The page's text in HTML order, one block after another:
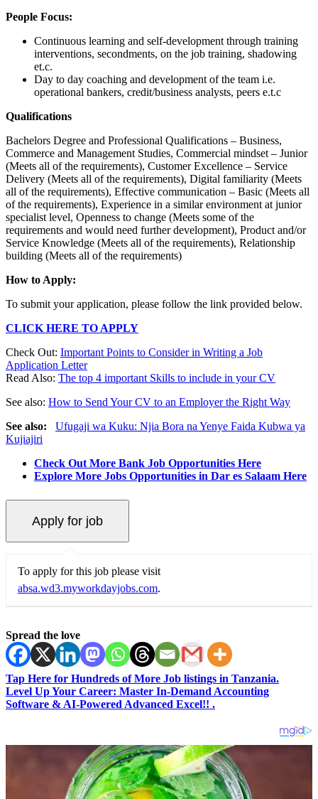
People Focus:
Continuous learning and self-development through training
interventions, secondments, on the job training, shadowing
et.c.
Day to day coaching and development of the team i.e.
operational bankers, credit/business analysts, peers e.t.c
Qualifications
Bachelors Degree and Professional Qualifications – Business,
Commerce and Management Studies, Commercial mindset – Junior
(Meets all of the requirements), Customer Excellence – Service
Delivery (Meets all of the requirements), Digital familiarity (Meets
all of the requirements), Effective communication – Basic (Meets all
of the requirements), Experience in a similar environment at junior
specialist level, Openness to change (Meets some of the
requirements and would need further development), Product and/or
Service Knowledge (Meets all of the requirements), Relationship
building (Meets all of the requirements)
How to Apply:
To submit your application, please follow the link provided below.
CLICK HERE TO APPLY
Check Out: Important Points to Consider in Writing a Job
Application Letter
Read Also: The top 4 important Skills to include in your CV
See also: How to Send Your CV to an Employer the Right Way
See also: Ufugaji wa Kuku: Njia Bora na Yenye Faida Kubwa ya
Kujiajiri
Check Out More Bank Job Opportunities Here
Explore More Jobs Opportunities in Dar es Salaam Here
To apply for this job please visit
absa.wd3.myworkdayjobs.com.
Spread the love
Tap Here for Hundreds of More Job listings in Tanzania.
Level Up Your Career: Master In-Demand Accounting
Software & AI-Powered Advanced Excel!! .